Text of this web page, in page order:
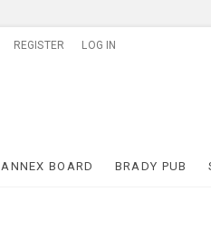
REGISTER LOG IN
ANNEX BOARD BRADY PUB